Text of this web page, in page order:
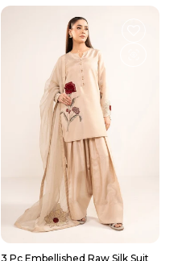
3 Pc Embellished Raw Silk Suit